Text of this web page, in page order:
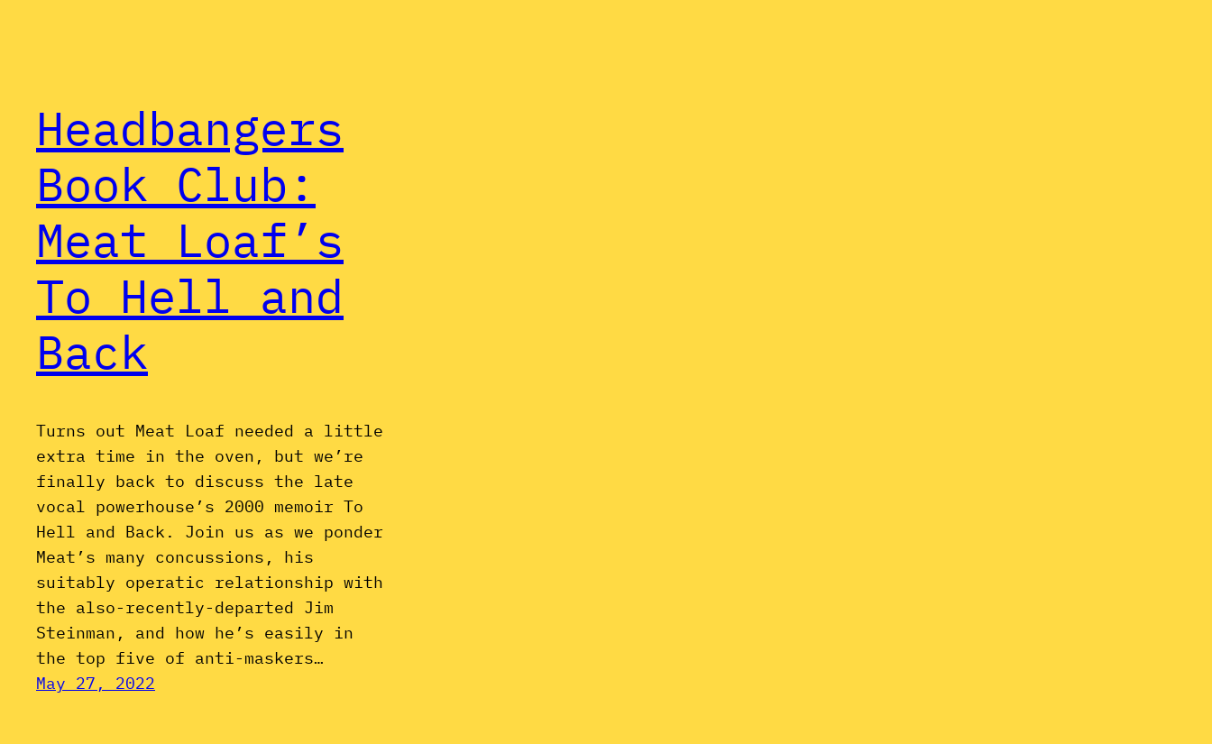
Headbangers
Book Club:
Meat Loaf’s
To Hell and
Back
Turns out Meat Loaf needed a little
extra time in the oven, but we’re
finally back to discuss the late
vocal powerhouse’s 2000 memoir To
Hell and Back. Join us as we ponder
Meat’s many concussions, his
suitably operatic relationship with
the also-recently-departed Jim
Steinman, and how he’s easily in
the top five of anti-maskers…
May 27, 2022